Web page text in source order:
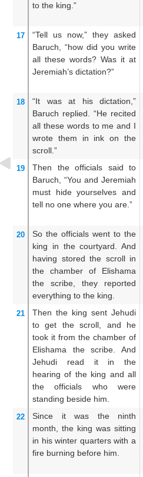
to the king.”
17 “Tell us now,” they asked
Baruch,
“how did you write
all these words? Was it at
Jeremiah’s dictation?”
18 “It was at
his dictation,”
Baruch replied.
“He recited
all these words to me and I
wrote them
in ink on
the
scroll.”
19 Then the officials said
to
Baruch,
“You and Jeremiah
must hide yourselves and
tell no one where you are.”
20 So the officials went to the
king
in the courtyard.
And
having stored the scroll in
the chamber
of Elishama
the scribe,
they reported
everything to the king.
21 Then the king sent Jehudi
to get
the scroll,
and he
took it from the chamber of
Elishama
the scribe.
And
Jehudi
read it
in the
hearing of the king and all
the officials
who were
standing beside him.
22
Since it was the ninth
month,
the king was sitting
in his winter quarters with a
fire burning before him.